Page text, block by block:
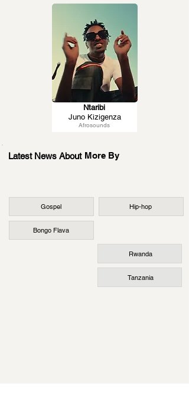
Afrosounds
Ntaribi
Juno Kizigenza
Latest News About More By
Gospel
Bongo Flava
Hip-hop
Rwanda
Tanzania